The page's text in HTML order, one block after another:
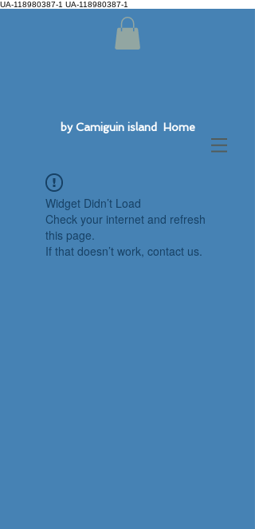
UA-118980387-1 UA-118980387-1
by Camiguin island Home
Widget Didn’t Load
Check your internet and refresh
this page.
If that doesn’t work, contact us.